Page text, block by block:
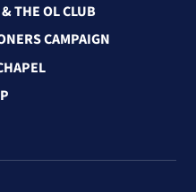
THE OL CLUB
CAMPAIGN